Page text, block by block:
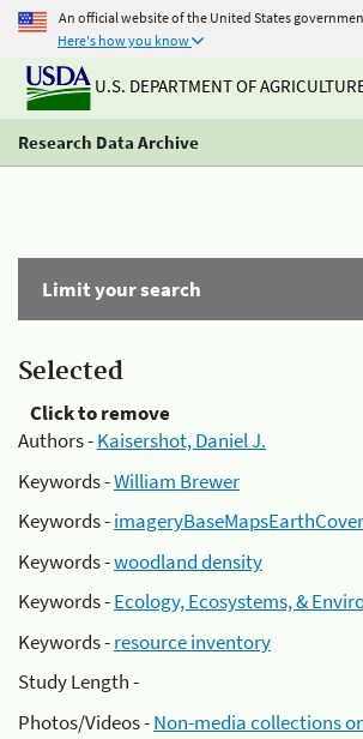
An official website of the United States
Here's how you know
U.S. DEPARTMENT OF
Research Data Archive
Limit your search
Selected
Click to remove
Authors -Kaisershot, Daniel J.
Keywords -William Brewer
Keywords -imageryBaseMapsEarthCover
Keywords -woodland density
Keywords -Ecology, Ecosystems, &
Keywords -resource inventory
Study Length -
Photos/Videos -Non-media collections